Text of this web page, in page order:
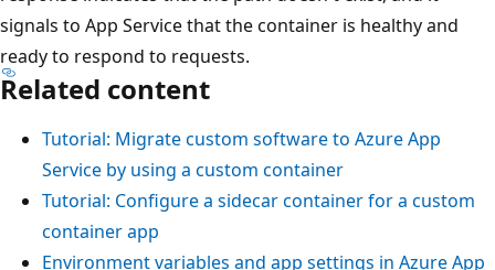
signals to App Service that the container is healthy and
ready to respond to requests.
Related content
Tutorial: Migrate custom software to Azure App
Service by using a custom container
Tutorial: Configure a sidecar container for a custom
container app
Environment variables and app settings in Azure App